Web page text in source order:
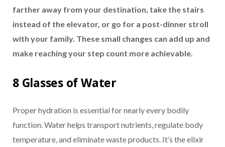
farther away from your destination, take the stairs
instead of the elevator, or go for a post-dinner stroll
with your family. These small changes can add up and
make reaching your step count more achievable.
8 Glasses of Water
Proper hydration is essential for nearly every bodily
function. Water helps transport nutrients, regulate body
temperature, and eliminate waste products. It’s the elixir